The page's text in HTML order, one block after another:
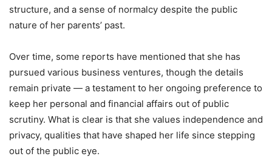
structure, and a sense of normalcy despite the public
nature of her parents’ past.
Over time, some reports have mentioned that she has
pursued various business ventures, though the details
remain private — a testament to her ongoing preference to
keep her personal and financial affairs out of public
scrutiny. What is clear is that she values independence and
privacy, qualities that have shaped her life since stepping
out of the public eye.